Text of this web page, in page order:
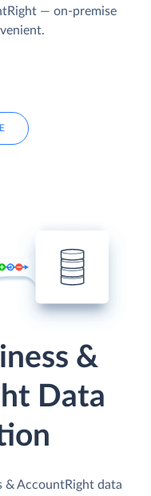
— on-premise
&
Data
& AccountRight data